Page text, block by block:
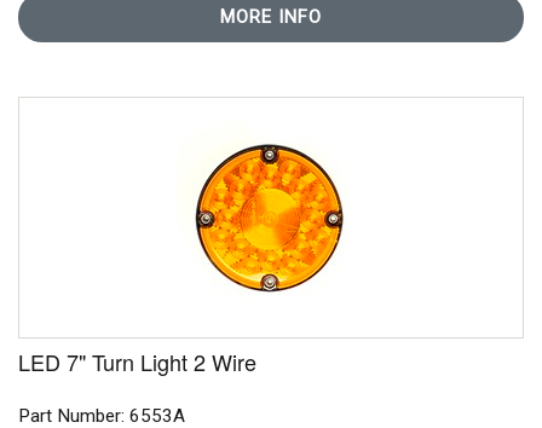
MORE INFO
LED 7" Turn Light 2 Wire
Part Number: 6553A